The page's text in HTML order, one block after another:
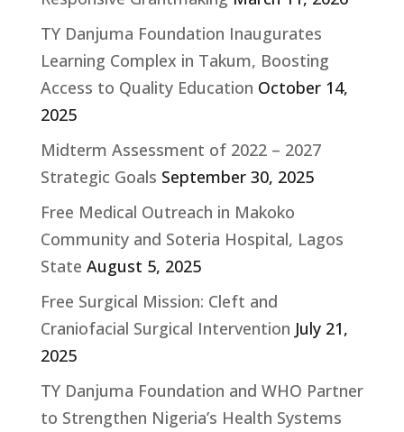
TY Danjuma Foundation Inaugurates
Learning Complex in Takum, Boosting
Access to Quality Education October 14,
2025
Midterm Assessment of 2022 – 2027
Strategic Goals September 30, 2025
Free Medical Outreach in Makoko
Community and Soteria Hospital, Lagos
State August 5, 2025
Free Surgical Mission: Cleft and
Craniofacial Surgical Intervention July 21,
2025
TY Danjuma Foundation and WHO Partner
to Strengthen Nigeria’s Health Systems